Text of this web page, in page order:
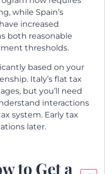
while Spain’s
increased
both reasonable
thresholds.
based on your
Italy’s flat tax
but you’ll need
interactions
system. Early tax
later.
to Get a